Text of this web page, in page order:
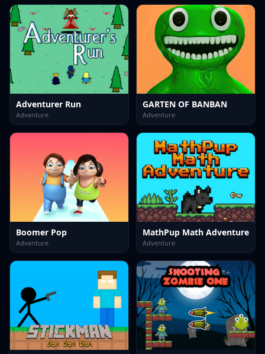
Adventurer Run
Adventure
GARTEN OF BANBAN
Adventure
Boomer Pop
Adventure
MathPup Math Adventure
Adventure